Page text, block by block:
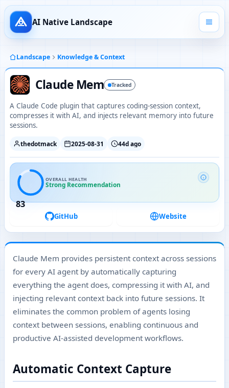
AI Native Landscape
Landscape Knowledge & Context
Claude Mem Tracked
A Claude Code plugin that captures coding-session context,
compresses it with AI, and injects relevant memory into future
sessions.
thedotmack 2025-08-31 44d ago
83
OVERALL HEALTH
Strong Recommendation
GitHub Website
Claude Mem provides persistent context across sessions
for every AI agent by automatically capturing
everything the agent does, compressing it with AI, and
injecting relevant context back into future sessions. It
eliminates the common problem of agents losing
context between sessions, enabling continuous and
productive AI-assisted development workflows.
Automatic Context Capture